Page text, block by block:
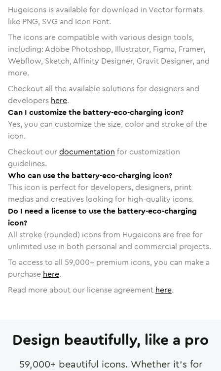
Hugeicons is available for download in Vector formats
like PNG, SVG and Icon Font.
The icons are compatible with various design tools,
including: Adobe Photoshop, Illustrator, Figma, Framer,
Webflow, Sketch, Affinity Designer, Gravit Designer, and
more.
Checkout all the available solutions for designers and
developers here.
Can I customize the battery-eco-charging icon?
Yes, you can customize the size, color and stroke of the
icon.
Checkout ourdocumentation for customization
guidelines.
Who can use the battery-eco-charging icon?
This icon is perfect for developers, designers, print
medias and creatives looking for high-quality icons.
Do I need a license to use the battery-eco-charging
icon?
All stroke (rounded) icons from Hugeicons are free for
unlimited use in both personal and commercial projects.
To access to all 59,000+ premium icons, you can make a
purchase here.
Read more about our license agreement here.
Design beautifully, like a pro
59,000+ beautiful icons. Whether it's for